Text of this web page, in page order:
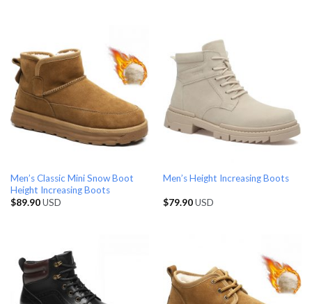
Men’s Classic Mini Snow Boot
Height Increasing Boots
$89.90USD
Men’s Height Increasing Boots
$79.90USD